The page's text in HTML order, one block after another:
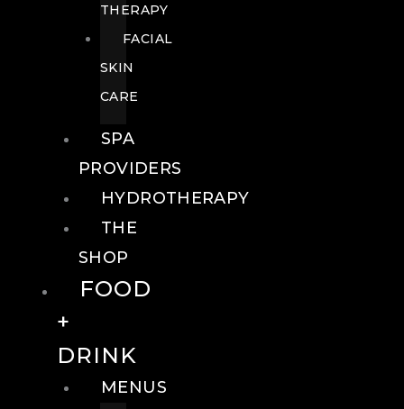
THERAPY
FACIAL
SKIN
CARE
SPA
PROVIDERS
HYDROTHERAPY
THE
SHOP
FOOD
+
DRINK
MENUS